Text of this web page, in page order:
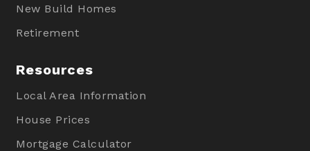
New Build Homes
Retirement
Resources
Local Area Information
House Prices
Mortgage Calculator